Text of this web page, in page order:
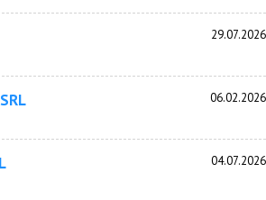
29.07.2026
06.02.2026
04.07.2026